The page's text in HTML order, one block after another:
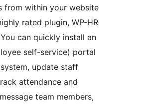
from within your website
rated plugin, WP-HR
can quickly install an
self-service) portal
update staff
attendance and
team members,